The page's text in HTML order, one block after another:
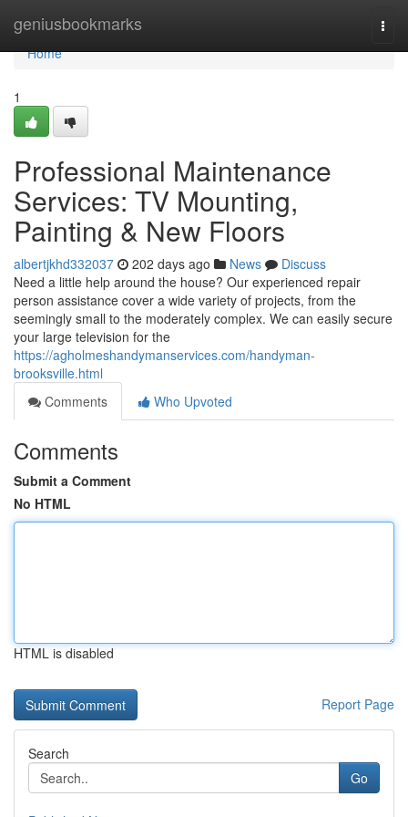
geniusbookmarks
Home
Home
1
Professional Maintenance
Services: TV Mounting,
Painting & New Floors
albertjkhd332037 202 days ago News
Discuss
Need a little help around the house? Our experienced repair
person assistance cover a wide variety of projects, from the
seemingly small to the moderately complex. We can easily secure
your large television for the
https://agholmeshandymanservices.com/handyman-
brooksville.html
Comments
Who Upvoted
Comments
Submit a Comment
No HTML
HTML is disabled
Report Page
Search
Go